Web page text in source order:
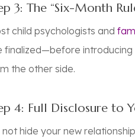
3: The “Six-Month
child psychologists and
finalized—before introducing
the other side.
4: Full Disclosure to
not hide your new